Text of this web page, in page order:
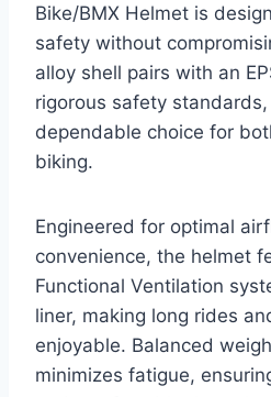
Bike/BMX Helmet is
safety without
alloy shell pairs with an
rigorous safety
dependable choice for
biking.
Engineered for optimal
convenience, the helmet
Functional Ventilation
liner, making long rides
enjoyable. Balanced
minimizes fatigue,